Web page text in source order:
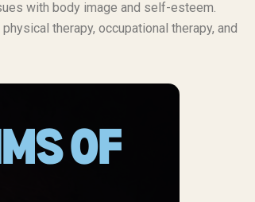
with body image and self-esteem.
therapy, occupational therapy, and